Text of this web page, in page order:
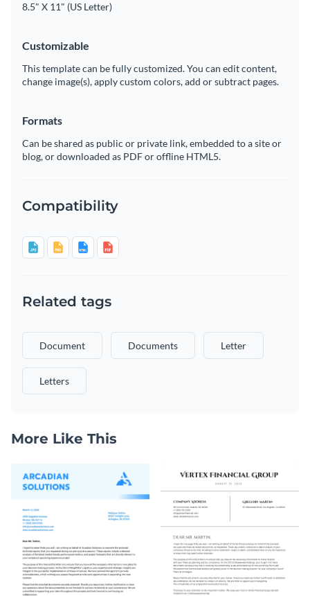
8.5" X 11" (US Letter)
Customizable
This template can be fully customized. You can edit content,
change image(s), apply custom colors, add or subtract pages.
Formats
Can be shared as public or private link, embedded to a site or
blog, or downloaded as PDF or offline HTML5.
Compatibility
Related tags
Document Documents Letter
Letters
More Like This